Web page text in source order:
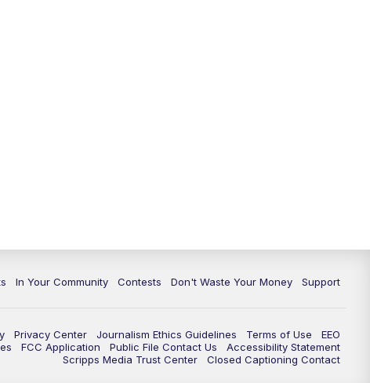
In Your Community Contests Don't Waste Your Money Support
Privacy Center Journalism Ethics Guidelines Terms of Use
EEO
FCC Application Public File Contact Us
Accessibility Statement
Scripps Media Trust Center
Closed Captioning Contact